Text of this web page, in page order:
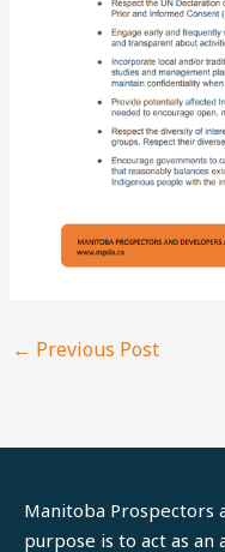
← Previous Post
Manitoba Prospectors
purpose is to act as an